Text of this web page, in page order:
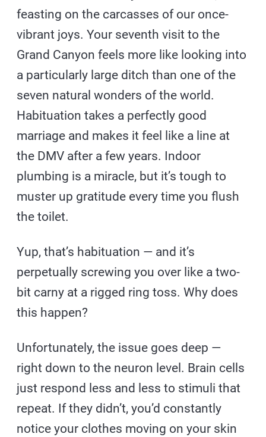
feasting on the carcasses of our once-
vibrant joys. Your seventh visit to the
Grand Canyon feels more like looking into
a particularly large ditch than one of the
seven natural wonders of the world.
Habituation takes a perfectly good
marriage and makes it feel like a line at
the DMV after a few years. Indoor
plumbing is a miracle, but it’s tough to
muster up gratitude every time you flush
the toilet.
Yup, that’s habituation — and it’s
perpetually screwing you over like a two-
bit carny at a rigged ring toss. Why does
this happen?
Unfortunately, the issue goes deep —
right down to the neuron level. Brain cells
just respond less and less to stimuli that
repeat. If they didn’t, you’d constantly
notice your clothes moving on your skin